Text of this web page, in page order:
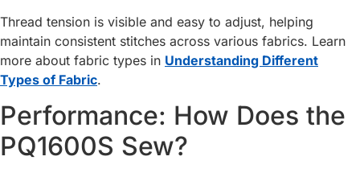
Thread tension is visible and easy to adjust, helping
maintain consistent stitches across various fabrics. Learn
more about fabric types in Understanding Different
Types of Fabric.
Performance: How Does the
PQ1600S Sew?